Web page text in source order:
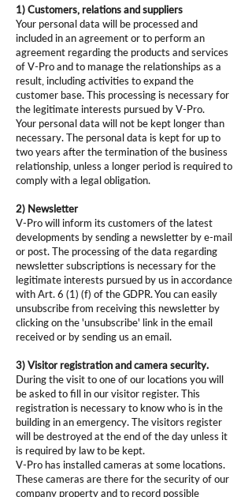
1) Customers, relations and suppliers
Your personal data will be processed and
included in an agreement or to perform an
agreement regarding the products and services
of V-Pro and to manage the relationships as a
result, including activities to expand the
customer base. This processing is necessary for
the legitimate interests pursued by V-Pro.
Your personal data will not be kept longer than
necessary. The personal data is kept for up to
two years after the termination of the business
relationship, unless a longer period is required to
comply with a legal obligation.
2) Newsletter
V-Pro will inform its customers of the latest
developments by sending a newsletter by e-mail
or post. The processing of the data regarding
newsletter subscriptions is necessary for the
legitimate interests pursued by us in accordance
with Art. 6 (1) (f) of the GDPR. You can easily
unsubscribe from receiving this newsletter by
clicking on the 'unsubscribe' link in the email
received or by sending us an email.
3) Visitor registration and camera security.
During the visit to one of our locations you will
be asked to fill in our visitor register. This
registration is necessary to know who is in the
building in an emergency. The visitors register
will be destroyed at the end of the day unless it
is required by law to be kept.
V-Pro has installed cameras at some locations.
These cameras are there for the security of our
company property and to record possible